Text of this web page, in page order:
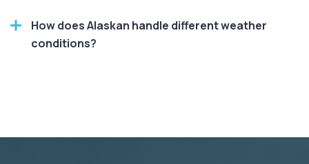
How does Alaskan handle different weather
conditions?